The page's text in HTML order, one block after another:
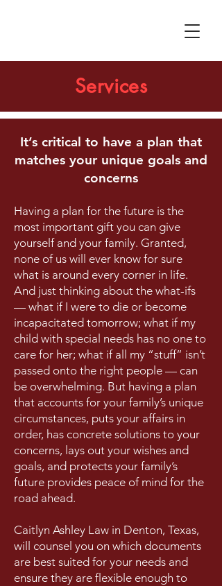
Services
It’s critical to have a plan that
matches your unique goals and
concerns
Having a plan for the future is the
most important gift you can give
yourself and your family. Granted,
none of us will ever know for sure
what is around every corner in life.
And just thinking about the what-ifs
— what if I were to die or become
incapacitated tomorrow; what if my
child with special needs has no one to
care for her; what if all my “stuff” isn’t
passed onto the right people — can
be overwhelming. But having a plan
that accounts for your family’s unique
circumstances, puts your affairs in
order, has concrete solutions to your
concerns, lays out your wishes and
goals, and protects your family’s
future provides peace of mind for the
road ahead.
Caitlyn Ashley Law in Denton, Texas,
will counsel you on which documents
are best suited for your needs and
ensure they are flexible enough to